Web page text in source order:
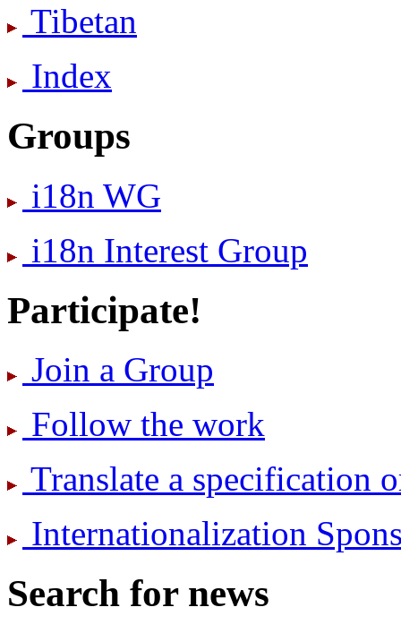
Tibetan
Index
Groups
i18n WG
i18n Interest Group
Participate!
Join a Group
Follow the work
Translate a specification
International­ization
Search for news